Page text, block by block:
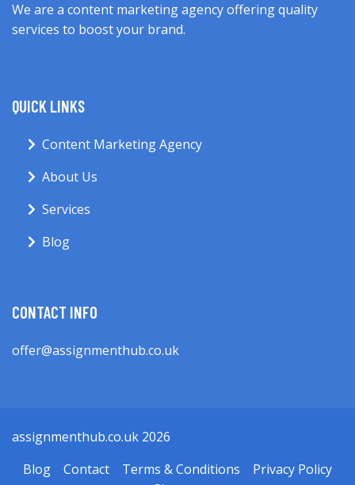
We are a content marketing agency offering quality
services to boost your brand.
QUICK LINKS
Content Marketing Agency
About Us
Services
Blog
CONTACT INFO
offer@assignmenthub.co.uk
assignmenthub.co.uk 2026
Blog
Contact Terms & Conditions
Privacy Policy